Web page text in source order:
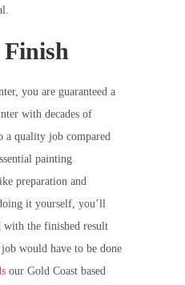
Finish
you are guaranteed a
with decades of
a quality job compared
painting
preparation and
it yourself, you’ll
with the finished result
would have to be done
our Gold Coast based